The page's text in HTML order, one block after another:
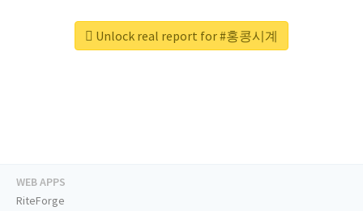
Unlock real report for #홍콩시계
WEB APPS
RiteForge